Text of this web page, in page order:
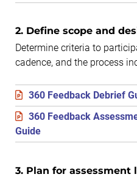
2. Define scope and
Determine criteria to
cadence, and the process
360 Feedback Debrief
360 Feedback
Guide
3. Plan for assessment